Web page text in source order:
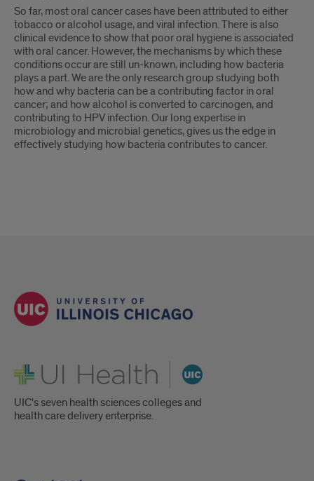
So far, most oral cancer cases have been attributed to either
tobacco or alcohol usage, and viral infection. There is also
clinical evidence to show that poor oral hygiene is associated
with oral cancer. However, the mechanisms by which these
conditions occur are still un-known, including how bacteria
plays a part. We are the only research group studying both
how and why bacteria can be a contributing factor in oral
cancer; and how alcohol is converted to carcinogen, and
contributing to HPV infection. Our long expertise in
microbiology and microbial genetics, gives us the edge in
effectively studying how bacteria contributes to cancer.
UI Health
UIC's seven health sciences colleges and
health care delivery enterprise.